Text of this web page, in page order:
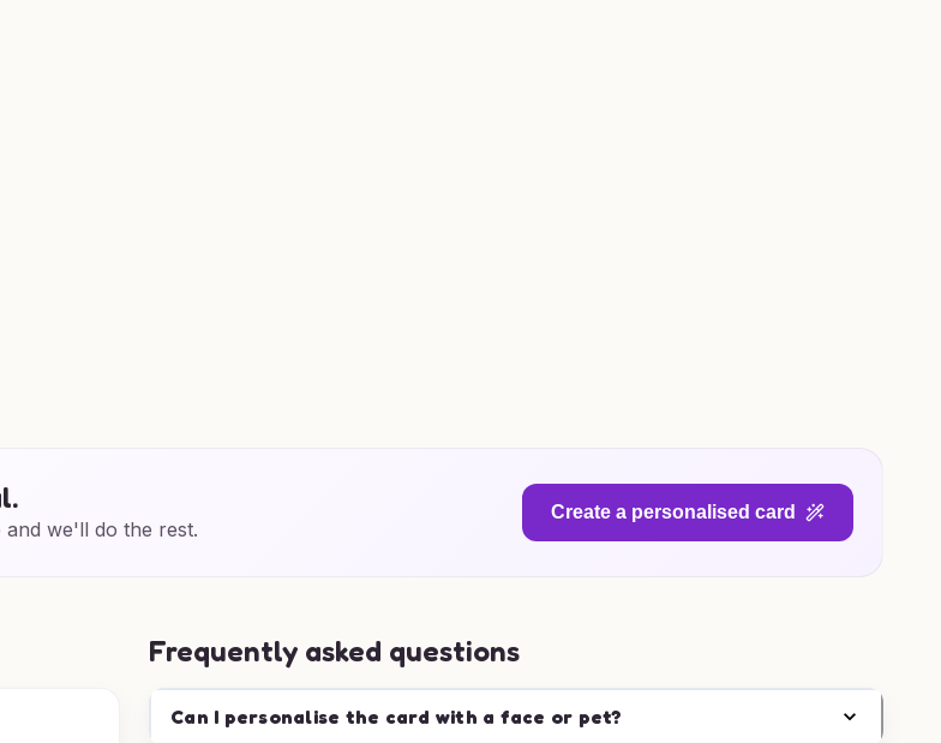
we'll do the rest.
Create a personalised card
Frequently asked questions
Can I personalise the card with a face or pet?